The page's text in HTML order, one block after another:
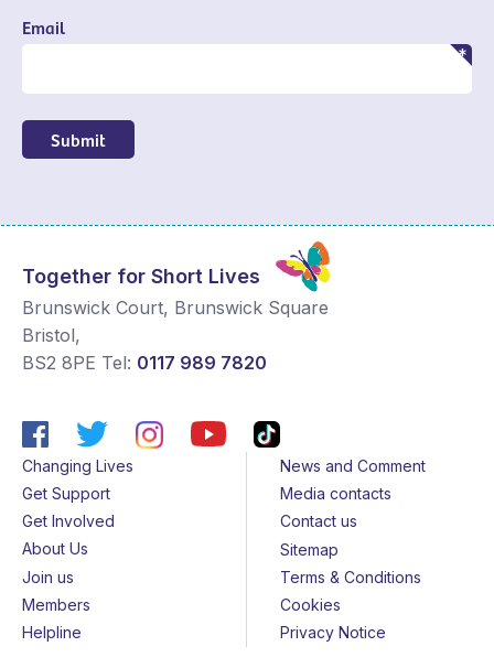
Email
Submit
Together for Short Lives
Brunswick Court, Brunswick Square
Bristol,
BS2 8PE Tel: 0117 989 7820
Changing Lives
Get Support
Get Involved
About Us
Join us
Members
Helpline
News and Comment
Media contacts
Contact us
Sitemap
Terms & Conditions
Cookies
Privacy Notice